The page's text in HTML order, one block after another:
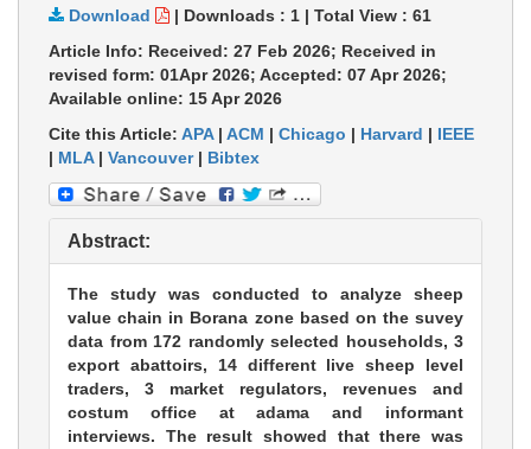
Download | Downloads : 1 | Total View : 61
Article Info: Received: 27 Feb 2026; Received in
revised form: 01Apr 2026; Accepted: 07 Apr 2026;
Available online: 15 Apr 2026
Cite this Article: APA| ACM | Chicago | Harvard | IEEE
| MLA| Vancouver| Bibtex
Abstract:
The study was conducted to analyze sheep
value chain in Borana zone based on the suvey
data from 172 randomly selected households, 3
export abattoirs, 14 different live sheep level
traders, 3 market regulators, revenues and
costum office at adama and informant
interviews. The result showed that there was